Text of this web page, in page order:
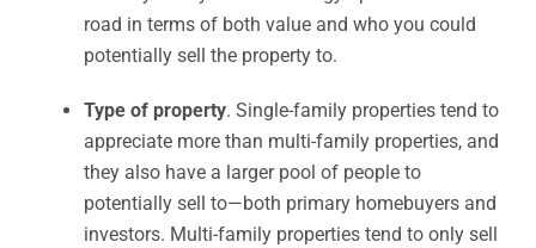
road in terms of both value and who you could
potentially sell the property to.
Type of property. Single-family properties tend to
appreciate more than multi-family properties, and
they also have a larger pool of people to
potentially sell to—both primary homebuyers and
investors. Multi-family properties tend to only sell